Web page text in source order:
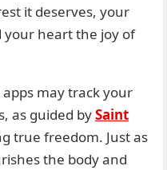
it deserves, your
your heart the joy of
may track your
as guided bySaint
true freedom. Just as
the body and